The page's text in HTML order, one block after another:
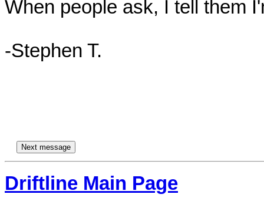
When people ask, I tell them
-Stephen T.
Driftline Main Page